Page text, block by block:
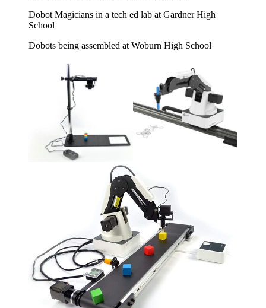
Dobot Magicians in a tech ed lab at Gardner High
School
Dobots being assembled at Woburn High School